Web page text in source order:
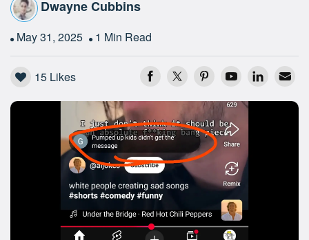
Dwayne Cubbins
May 31, 2025 1 Min Read
15 Likes